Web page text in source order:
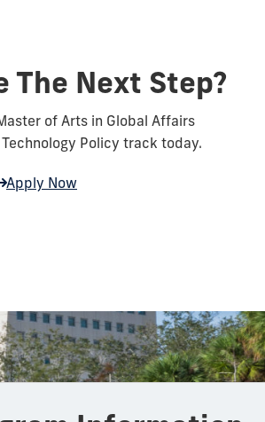
The Next Step?
of Arts in Global Affairs
Policy track today.
Apply Now